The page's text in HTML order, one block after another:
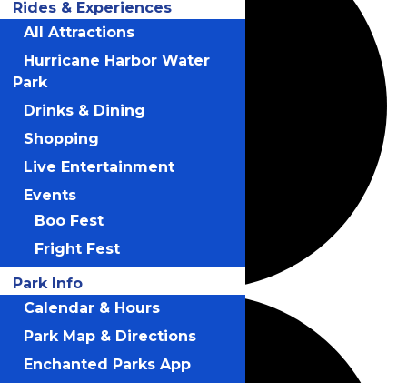
Rides & Experiences
All Attractions
Hurricane Harbor Water
Park
Drinks & Dining
Shopping
Live Entertainment
Events
Boo Fest
Fright Fest
Park Info
Calendar & Hours
Park Map & Directions
Enchanted Parks App